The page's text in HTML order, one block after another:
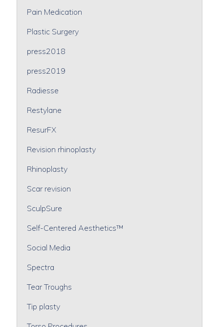
Pain Medication
Plastic Surgery
press2018
press2019
Radiesse
Restylane
ResurFX
Revision rhinoplasty
Rhinoplasty
Scar revision
SculpSure
Self-Centered Aesthetics™
Social Media
Spectra
Tear Troughs
Tip plasty